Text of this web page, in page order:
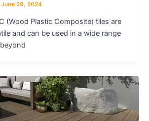
June 29, 2024
(Wood Plastic Composite) tiles are
and can be used in a wide range